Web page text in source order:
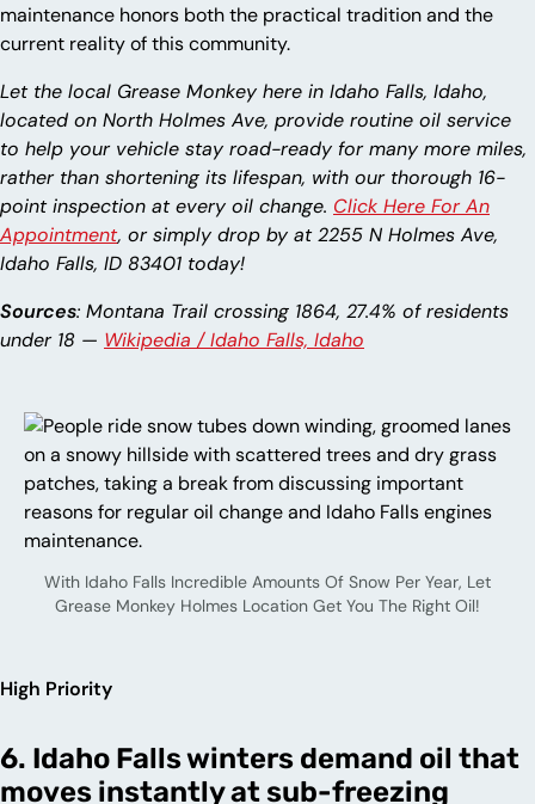
maintenance honors both the practical tradition and the
current reality of this community.
Let the local Grease Monkey here in Idaho Falls, Idaho,
located on North Holmes Ave, provide routine oil service
to help your vehicle stay road-ready for many more miles,
rather than shortening its lifespan, with our thorough 16-
point inspection at every oil change. Click Here For An
Appointment, or simply drop by at 2255 N Holmes Ave,
Idaho Falls, ID 83401 today!
Sources: Montana Trail crossing 1864, 27.4% of residents
under 18 — Wikipedia / Idaho Falls, Idaho
With Idaho Falls Incredible Amounts Of Snow Per Year, Let
Grease Monkey Holmes Location Get You The Right Oil!
High Priority
6. Idaho Falls winters demand oil that
moves instantly at sub-freezing